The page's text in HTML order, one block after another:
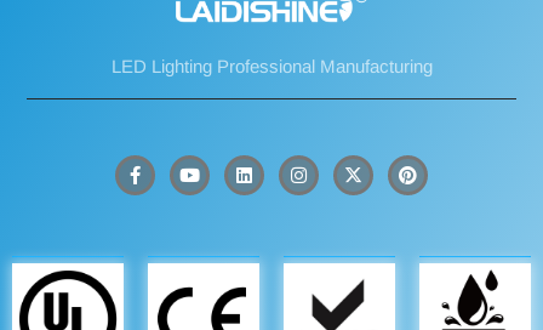
LED Lighting Professional Manufacturing